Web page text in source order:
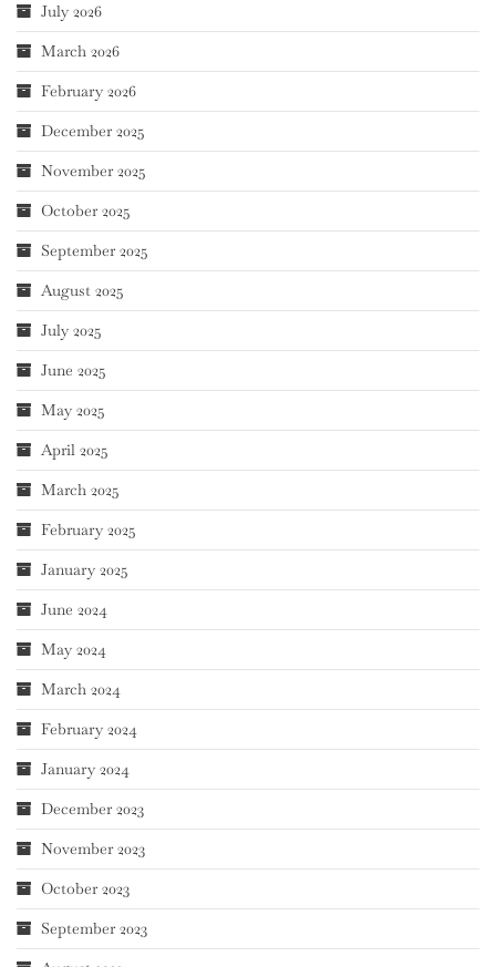
July 2026
March 2026
February 2026
December 2025
November 2025
October 2025
September 2025
August 2025
July 2025
June 2025
May 2025
April 2025
March 2025
February 2025
January 2025
June 2024
May 2024
March 2024
February 2024
January 2024
December 2023
November 2023
October 2023
September 2023